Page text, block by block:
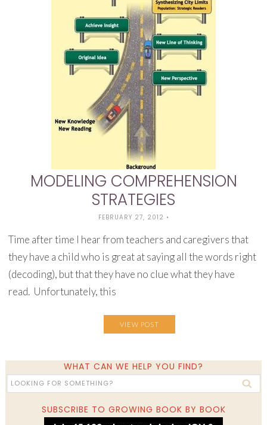
MODELING COMPREHENSION
STRATEGIES
FEBRUARY 27, 2012 •
Time after time I hear from teachers and caregivers that
they have a child who is great at saying all the words right
(decoding), but that they have no clue what they have
read. Unfortunately, this
VIEW POST
WHAT CAN WE HELP YOU FIND?
SUBSCRIBE TO GROWING BOOK BY BOOK